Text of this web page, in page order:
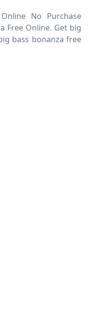
No Purchase
Free Online. Get big
bass bonanza free